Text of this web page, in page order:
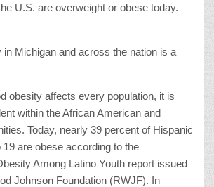
U.S. are overweight or obese today.
in Michigan and across the nation is a
obesity affects every population, it is
within the African American and
Today, nearly 39 percent of Hispanic
are obese according to the
Among Latino Youth report issued
Johnson Foundation (RWJF). In